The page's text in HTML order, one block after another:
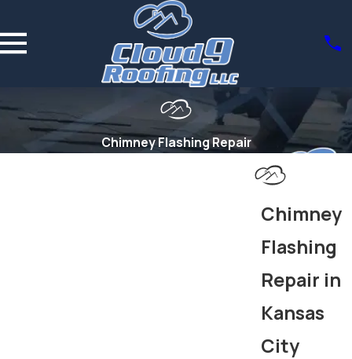
Chimney Flashing Repair
Chimney
Flashing
Repair in
Kansas
City